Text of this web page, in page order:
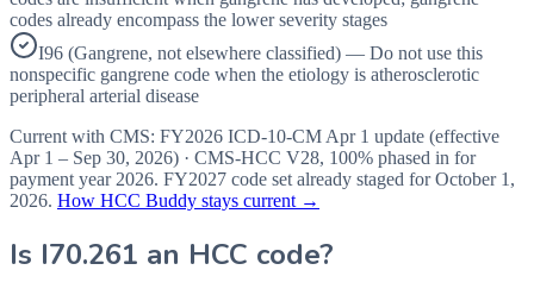
codes already encompass the lower severity stages
I96 (Gangrene, not elsewhere classified) — Do not use this
nonspecific gangrene code when the etiology is atherosclerotic
peripheral arterial disease
Current with CMS: FY2026 ICD-10-CM Apr 1 update (effective
Apr 1 – Sep 30, 2026) · CMS-HCC V28, 100% phased in for
payment year 2026. FY2027 code set already staged forOctober 1,
2026. How HCC Buddy stays current →
Is I70.261 an HCC code?